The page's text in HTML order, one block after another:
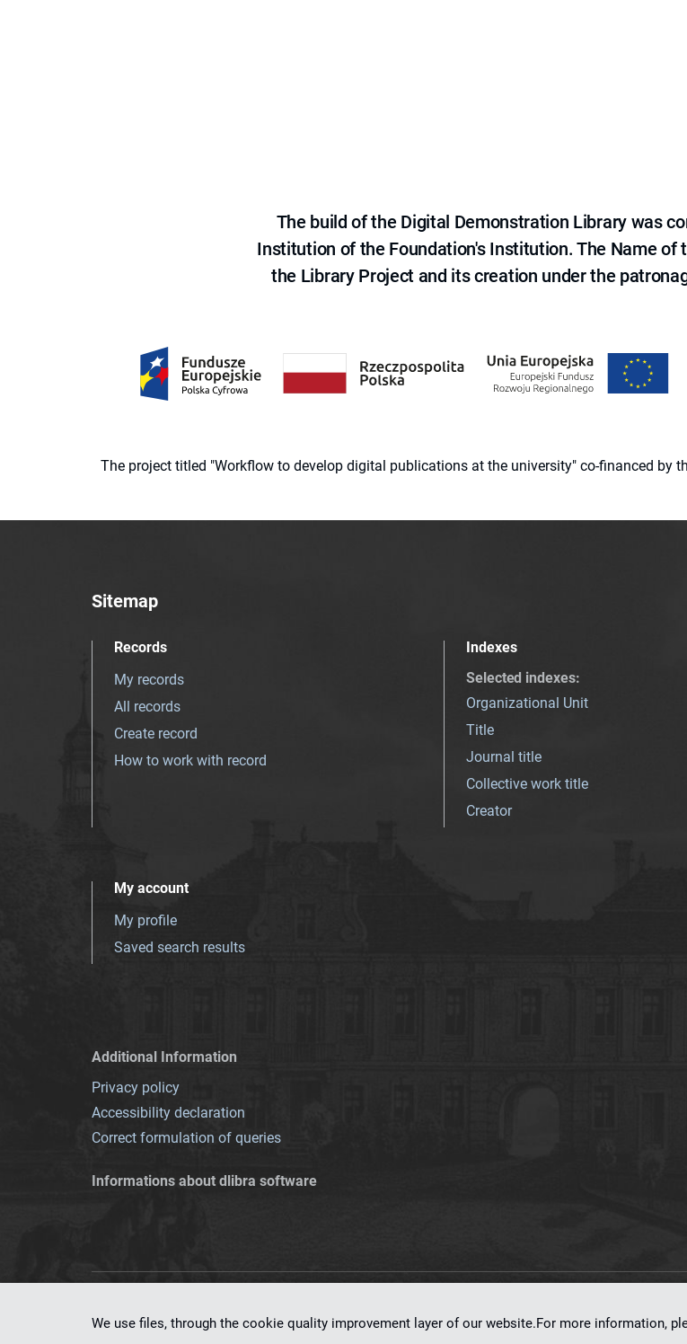
The build of the Digital Demonstration Library was
Institution of the Foundation's Institution. The Name of
the Library Project and its creation under the
The project titled "Workflow to develop digital publications at the university" co-financed by
Sitemap
Records
My records
All records
Create record
How to work with record
Indexes
Selected indexes:
Organizational Unit
Title
Journal title
Collective work title
Creator
My account
My profile
Saved search results
Additional Information
Privacy policy
Accessibility declaration
Correct formulation of queries
Informations about dlibra software
We use files, through the cookie quality improvement layer of our website.For more information,